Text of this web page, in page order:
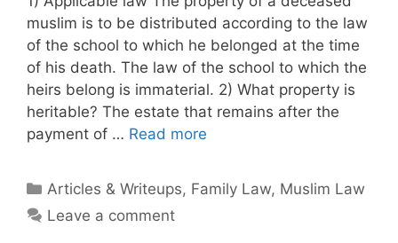
muslim is to be distributed according to the law
of the school to which he belonged at the time
of his death. The law of the school to which the
heirs belong is immaterial. 2) What property is
heritable? The estate that remains after the
payment of … Read more
Categories
Articles & Writeups, Family Law, Muslim Law
Leave a comment